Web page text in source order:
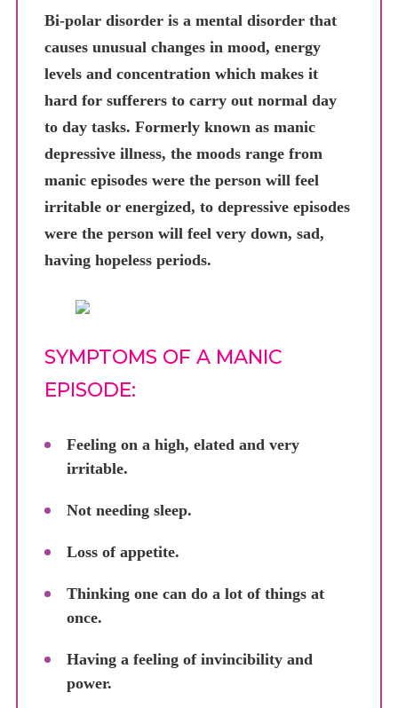
Bi-polar disorder is a mental disorder that
causes unusual changes in mood, energy
levels and concentration which makes it
hard for sufferers to carry out normal day
to day tasks. Formerly known as manic
depressive illness, the moods range from
manic episodes were the person will feel
irritable or energized, to depressive episodes
were the person will feel very down, sad,
having hopeless periods.
SYMPTOMS OF A MANIC
EPISODE:
Feeling on a high, elated and very
irritable.
Not needing sleep.
Loss of appetite.
Thinking one can do a lot of things at
once.
Having a feeling of invincibility and
power.